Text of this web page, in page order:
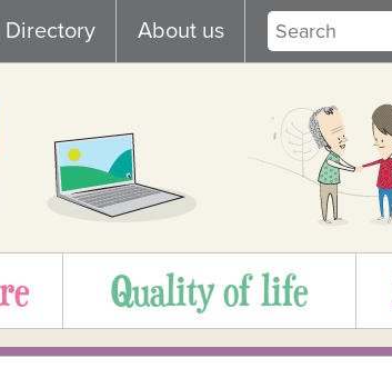
Directory About us
Quality of life